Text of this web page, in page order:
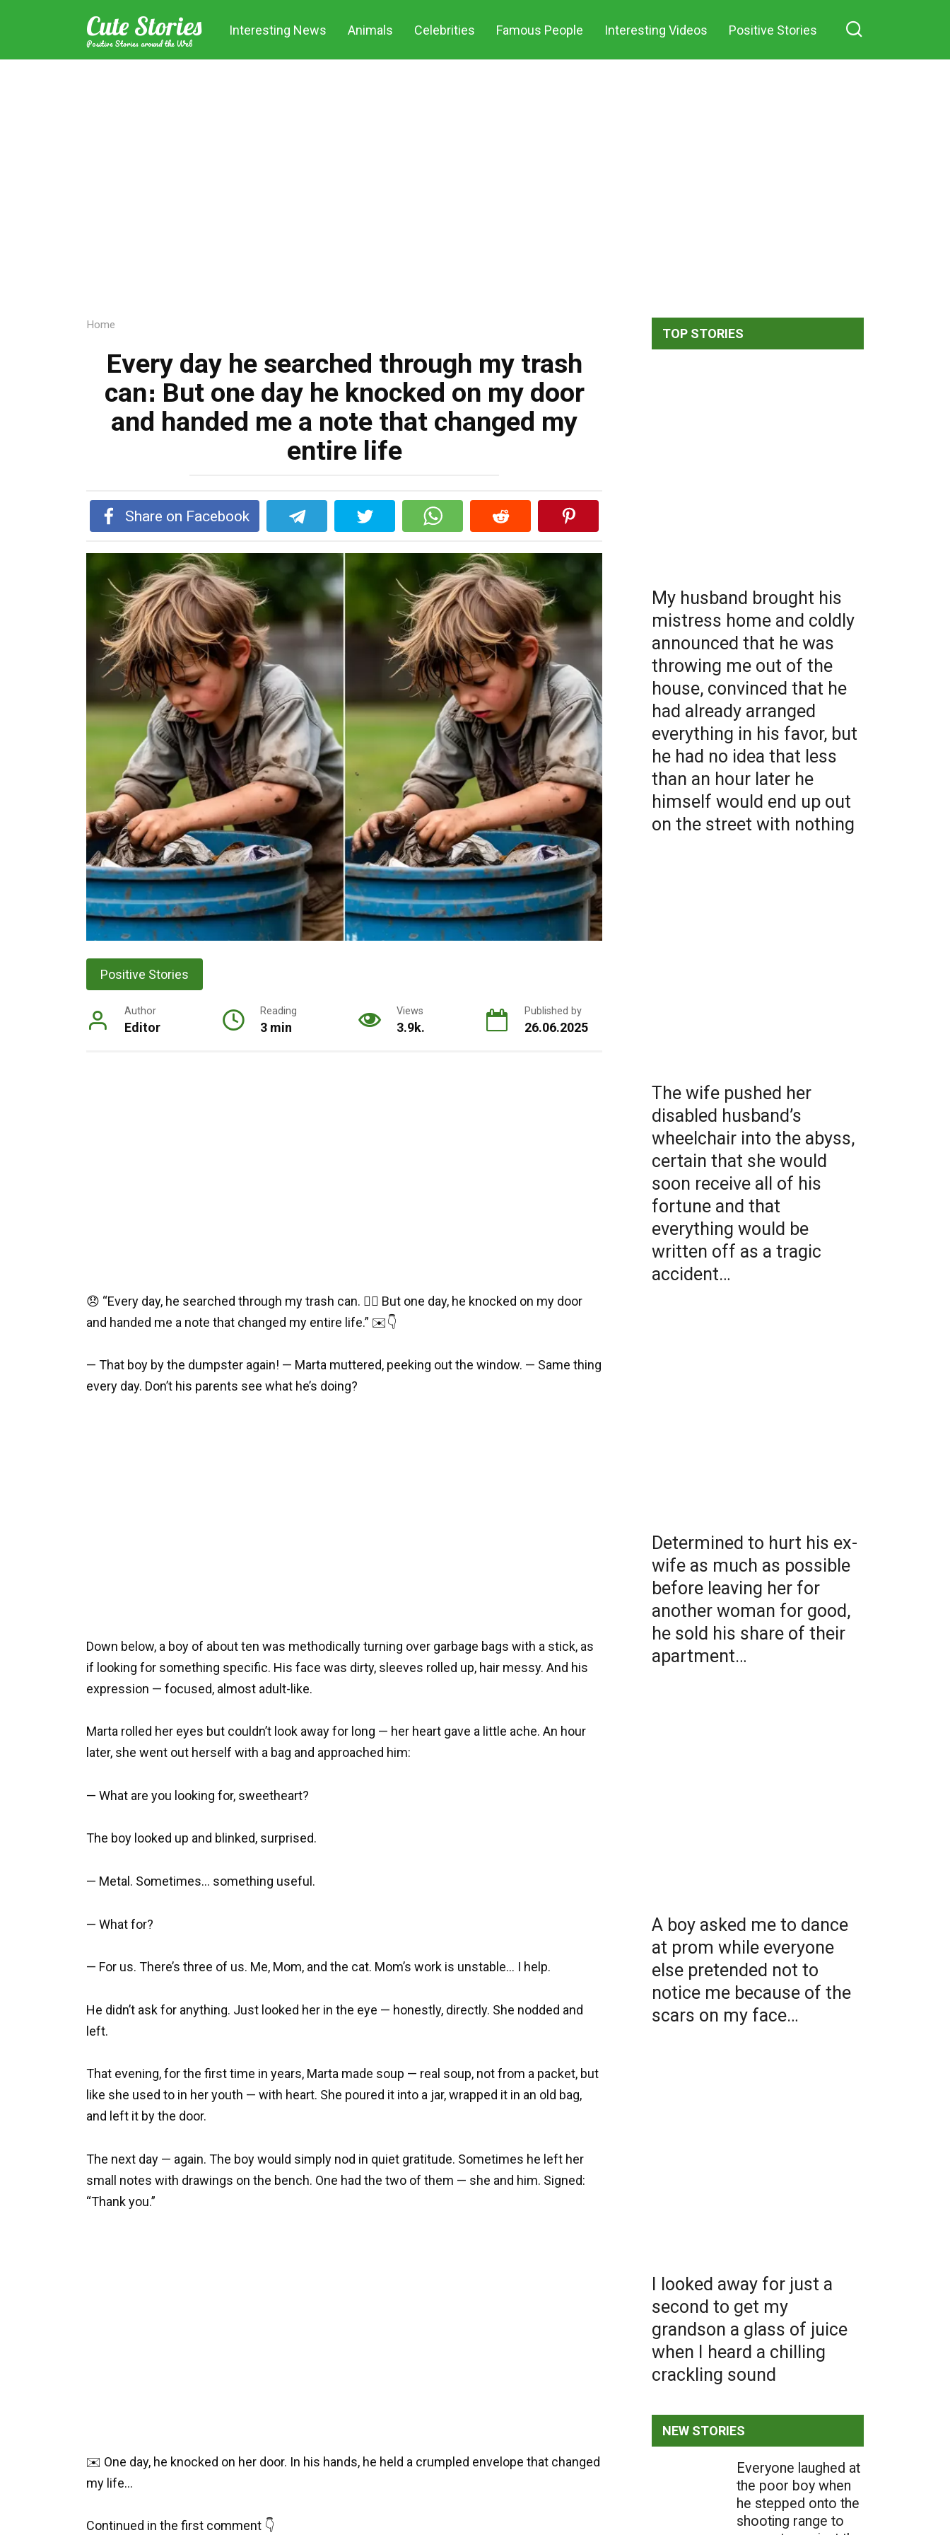
Cute Stories
Positive Stories around the Web
Interesting News Animals Celebrities Famous People Interesting Videos Positive Stories
Home
Every day he searched through my trash
can։ But one day he knocked on my door
and handed me a note that changed my
entire life
Share on Facebook
Positive Stories
Author
Editor
Reading
3 min
Views
3.9k.
Published by
26.06.2025
😞 “Every day, he searched through my trash can. 😵‍💫 But one day, he knocked on my door
and handed me a note that changed my entire life.” ✉️👇
— That boy by the dumpster again! — Marta muttered, peeking out the window. — Same thing
every day. Don’t his parents see what he’s doing?
Down below, a boy of about ten was methodically turning over garbage bags with a stick, as
if looking for something specific. His face was dirty, sleeves rolled up, hair messy. And his
expression — focused, almost adult-like.
Marta rolled her eyes but couldn’t look away for long — her heart gave a little ache. An hour
later, she went out herself with a bag and approached him:
— What are you looking for, sweetheart?
The boy looked up and blinked, surprised.
— Metal. Sometimes… something useful.
— What for?
— For us. There’s three of us. Me, Mom, and the cat. Mom’s work is unstable… I help.
He didn’t ask for anything. Just looked her in the eye — honestly, directly. She nodded and
left.
That evening, for the first time in years, Marta made soup — real soup, not from a packet, but
like she used to in her youth — with heart. She poured it into a jar, wrapped it in an old bag,
and left it by the door.
The next day — again. The boy would simply nod in quiet gratitude. Sometimes he left her
small notes with drawings on the bench. One had the two of them — she and him. Signed:
“Thank you.”
✉️ One day, he knocked on her door. In his hands, he held a crumpled envelope that changed
my life…
Continued in the first comment 👇
TOP STORIES
My husband brought his
mistress home and coldly
announced that he was
throwing me out of the
house, convinced that he
had already arranged
everything in his favor, but
he had no idea that less
than an hour later he
himself would end up out
on the street with nothing
The wife pushed her
disabled husband’s
wheelchair into the abyss,
certain that she would
soon receive all of his
fortune and that
everything would be
written off as a tragic
accident…
Determined to hurt his ex-
wife as much as possible
before leaving her for
another woman for good,
he sold his share of their
apartment…
A boy asked me to dance
at prom while everyone
else pretended not to
notice me because of the
scars on my face…
I looked away for just a
second to get my
grandson a glass of juice
when I heard a chilling
crackling sound
NEW STORIES
Everyone laughed at
the poor boy when
he stepped onto the
shooting range to